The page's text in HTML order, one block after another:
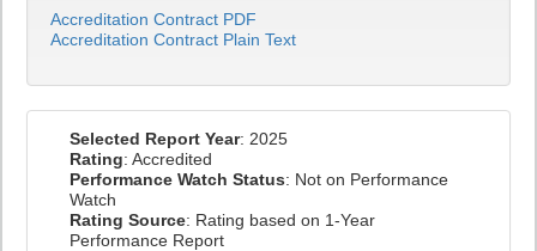
Accreditation Contract PDF
Accreditation Contract Plain Text
Selected Report Year: 2025
Rating: Accredited
Performance Watch Status: Not on Performance
Watch
Rating Source: Rating based on 1-Year
Performance Report